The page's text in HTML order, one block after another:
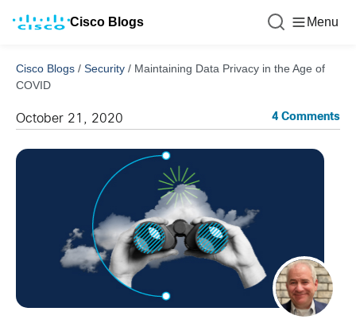
Cisco Blogs Menu
Cisco Blogs / Security / Maintaining Data Privacy in the Age of
COVID
October 21, 2020 4 Comments